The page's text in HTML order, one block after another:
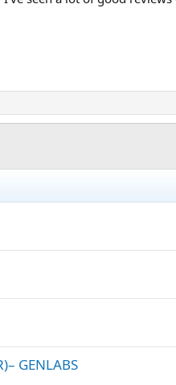
GENLABS